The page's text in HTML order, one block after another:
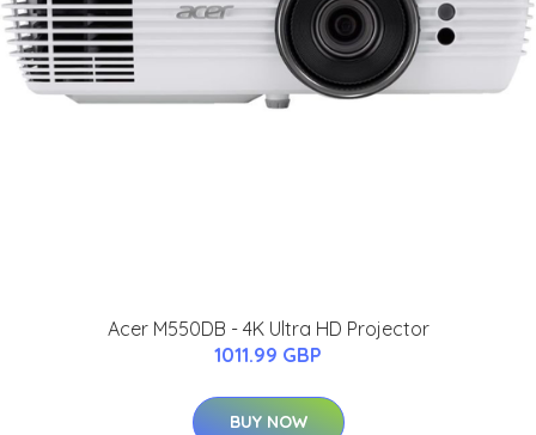
Acer M550DB - 4K Ultra HD Projector
1011.99 GBP
BUY NOW